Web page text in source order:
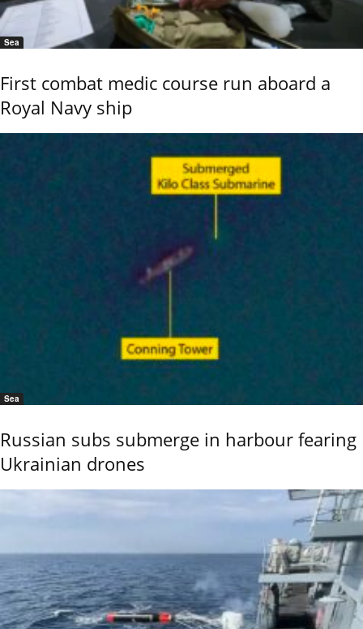
Sea
First combat medic course run aboard a
Royal Navy ship
Sea
Russian subs submerge in harbour fearing
Ukrainian drones